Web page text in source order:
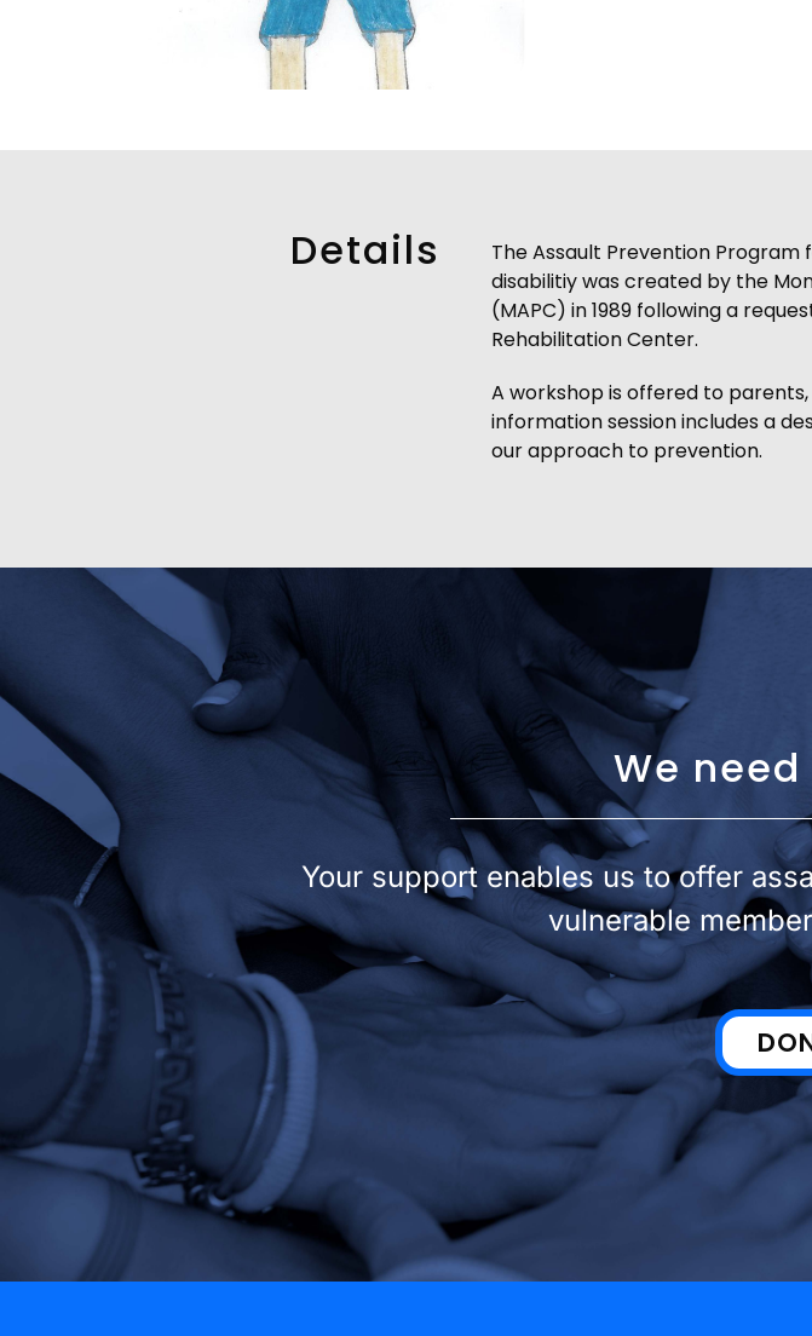
Details
The Assault Prevention
disabilitiy was created by the
(MAPC) in 1989 following a
Rehabilitation Center.
A workshop is offered to
information session includes a
our approach to prevention.
We
Your support enables us to offer
vulnerable